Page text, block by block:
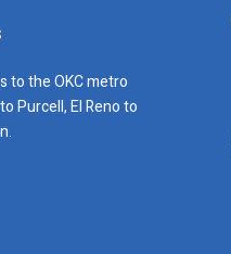
to the OKC metro
Purcell, El Reno to